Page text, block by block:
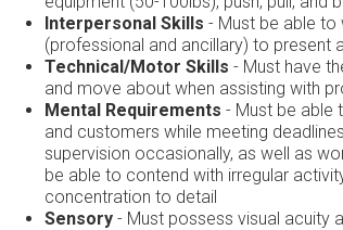
Interpersonal Skills- Must be able
(professional and ancillary) to present
Technical/Motor Skills- Must have
and move about when assisting with
Mental Requirements - Must be able
and customers while meeting
supervision occasionally, as well as
be able to contend with irregular
concentration to detail
Sensory - Must possess visual acuity